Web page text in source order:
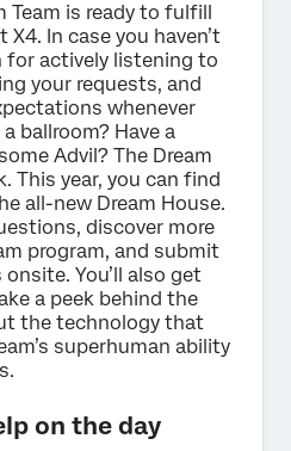
Team is ready to fulfill
X4. In case you haven’t
for actively listening to
your requests, and
whenever
ballroom? Have a
Advil? The Dream
This year, you can find
all-new Dream House.
discover more
program, and submit
You’ll also get
a peek behind the
the technology that
superhuman ability
on the day